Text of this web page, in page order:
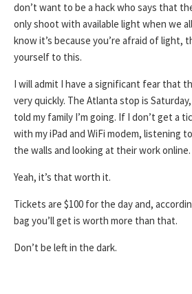
don’t want to be a hack who says that
only shoot with available light when we all
know it’s because you’re afraid of light,
yourself to this.
I will admit I have a significant fear that
very quickly. The Atlanta stop is Saturday,
told my family I’m going. If I don’t get a
with my iPad and WiFi modem, listening
the walls and looking at their work online.
Yeah, it’s that worth it.
Tickets are $100 for the day and,
bag you’ll get is worth more than that.
Don’t be left in the dark.